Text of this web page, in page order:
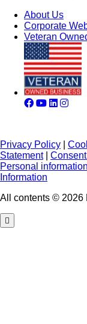
About Us
Corporate
Veteran
Privacy Policy
Statement|
Personal information
Information
All contents © 2026